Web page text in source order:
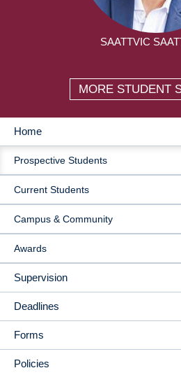
SAATTVIC
MORE STUDENT
MAIN
NAVIGATION
Home
Prospective Students
Current Students
Campus & Community
Awards
Supervision
Deadlines
Forms
Policies